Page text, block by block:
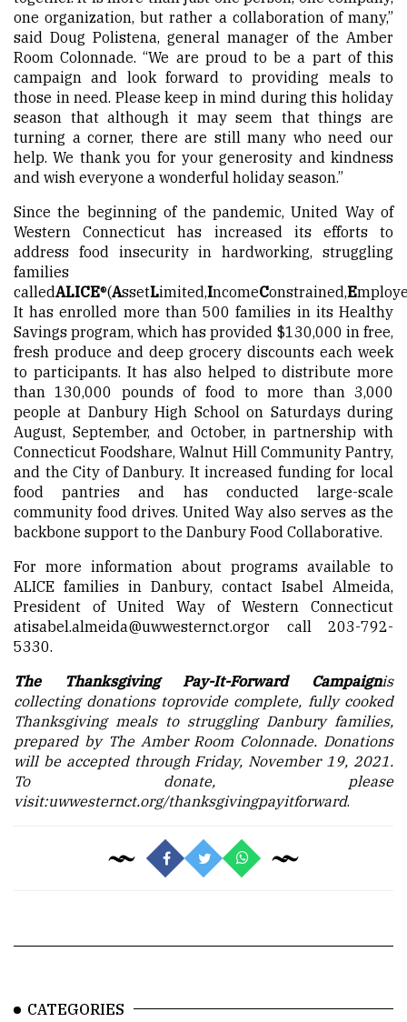
one organization, but rather a collaboration of many,”
said Doug Polistena, general manager of the Amber
Room Colonnade. “We are proud to be a part of this
campaign and look forward to providing meals to
those in need. Please keep in mind during this holiday
season that although it may seem that things are
turning a corner, there are still many who need our
help. We thank you for your generosity and kindness
and wish everyone a wonderful holiday season.”
Since the beginning of the pandemic, United Way of
Western Connecticut has increased its efforts to
address food insecurity in hardworking, struggling
families
calledALICE®(AssetLimited,IncomeConstrained,E
It has enrolled more than 500 families in its Healthy
Savings program, which has provided $130,000 in free,
fresh produce and deep grocery discounts each week
to participants. It has also helped to distribute more
than 130,000 pounds of food to more than 3,000
people at Danbury High School on Saturdays during
August, September, and October, in partnership with
Connecticut Foodshare, Walnut Hill Community Pantry,
and the City of Danbury. It increased funding for local
food pantries and has conducted large-scale
community food drives. United Way also serves as the
backbone support to the Danbury Food Collaborative.
For more information about programs available to
ALICE families in Danbury, contact Isabel Almeida,
President of United Way of Western Connecticut
atisabel.almeida@uwwesternct.orgor call 203-792-
5330.
The Thanksgiving Pay-It-Forward Campaignis
collecting donations toprovide complete, fully cooked
Thanksgiving meals to struggling Danbury families,
prepared by The Amber Room Colonnade. Donations
will be accepted through Friday, November 19, 2021.
To donate, please
visit:uwwesternct.org/thanksgivingpayitforward.
CATEGORIES